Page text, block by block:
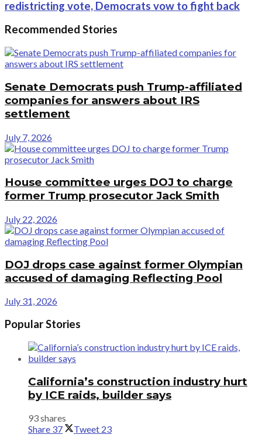
redistricting vote, Democrats vow to fight back
Recommended Stories
Senate Democrats push Trump-affiliated
companies for answers about IRS
settlement
July 7, 2026
House committee urges DOJ to charge
former Trump prosecutor Jack Smith
July 22, 2026
DOJ drops case against former Olympian
accused of damaging Reflecting Pool
July 31, 2026
Popular Stories
California’s construction industry hurt
by ICE raids, builder says
93 shares
Share 37 Tweet 23